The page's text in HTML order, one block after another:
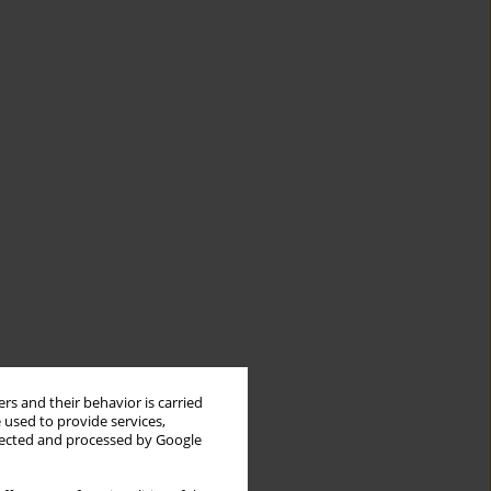
and their behavior is carried
to provide services,
and processed by Google